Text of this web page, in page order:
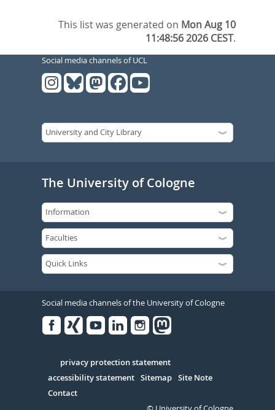
This list was generated on Mon Aug 10
11:48:56 2026 CEST.
Social media channels of UCL
The University of Cologne
Social media channels of the University of Cologne
Serivce
privacy protection statement
accessibility statement Sitemap Site Note
Contact